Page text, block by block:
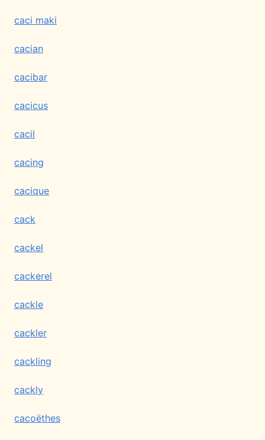
caci maki
cacian
cacibar
cacicus
cacil
cacing
cacique
cack
cackel
cackerel
cackle
cackler
cackling
cackly
cacoëthes